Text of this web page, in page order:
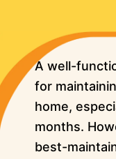
A well-
for
home,
months.
best-